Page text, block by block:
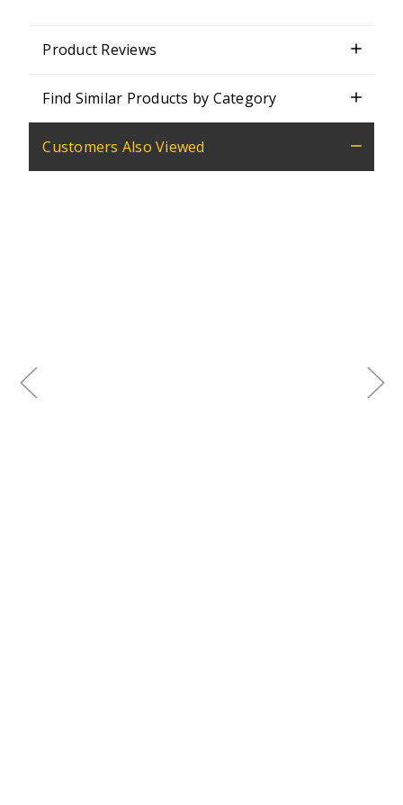
Product Reviews
Find Similar Products by Category
Customers Also Viewed